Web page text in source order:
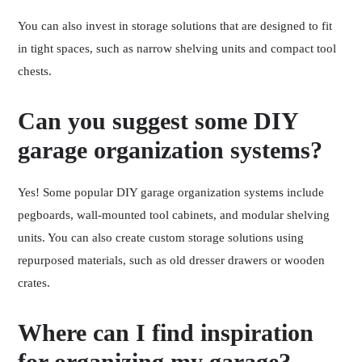
You can also invest in storage solutions that are designed to fit
in tight spaces, such as narrow shelving units and compact tool
chests.
Can you suggest some DIY
garage organization systems?
Yes! Some popular DIY garage organization systems include
pegboards, wall-mounted tool cabinets, and modular shelving
units. You can also create custom storage solutions using
repurposed materials, such as old dresser drawers or wooden
crates.
Where can I find inspiration